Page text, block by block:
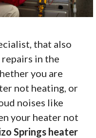
that also
in the
you are
not heating, or
noises like
your heater not
Springs heater